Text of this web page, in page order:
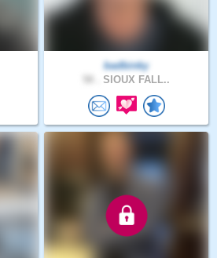
badbinky
SIOUX FALL..